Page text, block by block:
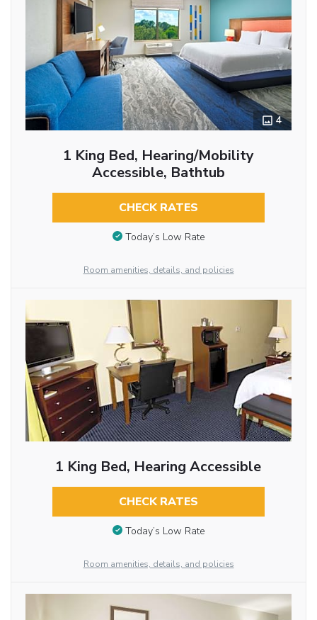
4
1 King Bed, Hearing/Mobility
Accessible, Bathtub
CHECK RATES
Today’s Low Rate
Room amenities, details, and policies
1 King Bed, Hearing Accessible
CHECK RATES
Today’s Low Rate
Room amenities, details, and policies